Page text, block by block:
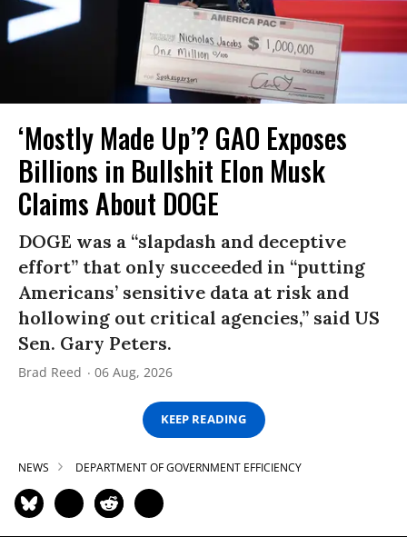
‘Mostly Made Up’? GAO Exposes
Billions in Bullshit Elon Musk
Claims About DOGE
DOGE was a “slapdash and deceptive
effort” that only succeeded in “putting
Americans’ sensitive data at risk and
hollowing out critical agencies,” said US
Sen. Gary Peters.
Brad Reed 06 Aug, 2026
KEEP READING
NEWS DEPARTMENT OF GOVERNMENT EFFICIENCY